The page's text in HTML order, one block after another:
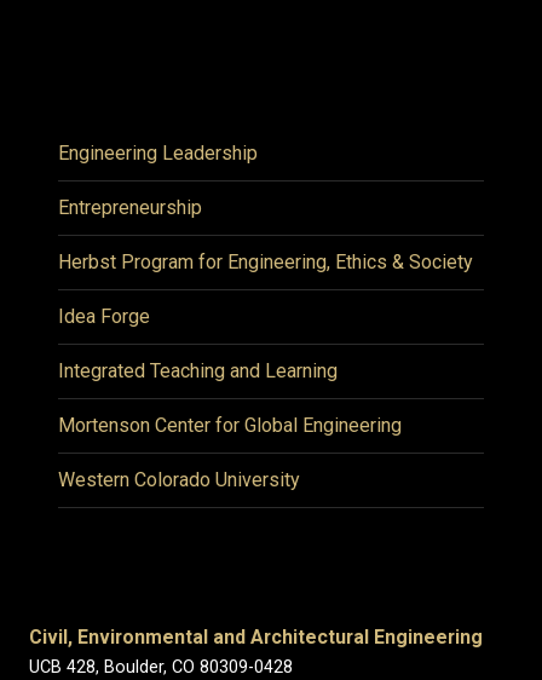
Engineering Leadership
Entrepreneurship
Herbst Program for Engineering, Ethics & Society
Idea Forge
Integrated Teaching and Learning
Mortenson Center for Global Engineering
Western Colorado University
Civil, Environmental and Architectural Engineering
UCB 428, Boulder, CO 80309-0428